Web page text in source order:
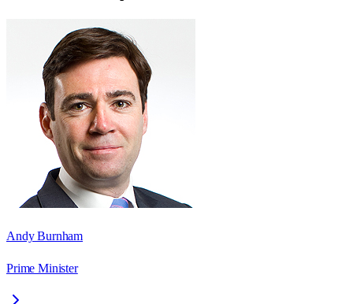
Andy Burnham
Prime Minister